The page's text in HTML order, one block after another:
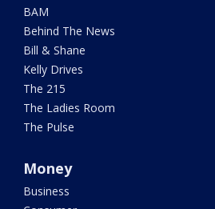
BAM
Behind The News
Bill & Shane
Kelly Drives
The 215
The Ladies Room
The Pulse
Money
Business